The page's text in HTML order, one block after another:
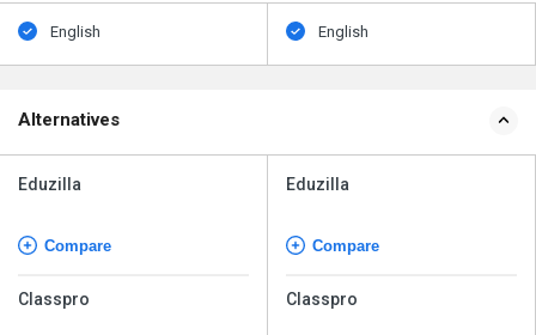
English English
Alternatives
Eduzilla
Compare
Classpro
Eduzilla
Compare
Classpro